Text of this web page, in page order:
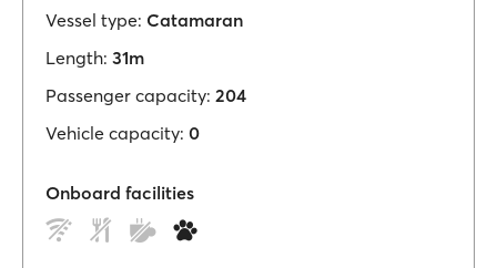
Vessel type: Catamaran
Length: 31m
Passenger capacity: 204
Vehicle capacity: 0
Onboard facilities